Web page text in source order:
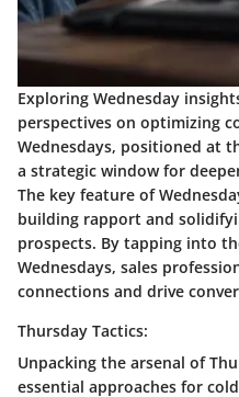
Exploring Wednesday
perspectives on optimizing
Wednesdays, positioned at
a strategic window for
The key feature of
building rapport and
prospects. By tapping into
Wednesdays, sales
connections and drive
Thursday Tactics:
Unpacking the arsenal of
essential approaches for